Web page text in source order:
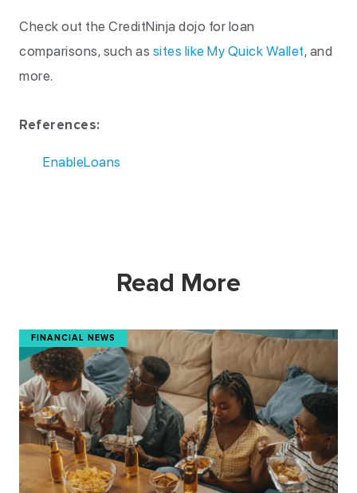
Check out the CreditNinja dojo for loan
comparisons, such as sites like My Quick Wallet, and
more.
References:
EnableLoans
Read More
FINANCIAL NEWS